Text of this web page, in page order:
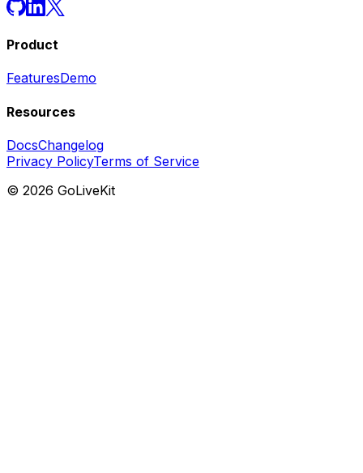
Product
FeaturesDemo
Resources
DocsChangelog
Privacy PolicyTerms of Service
© 2026 GoLiveKit